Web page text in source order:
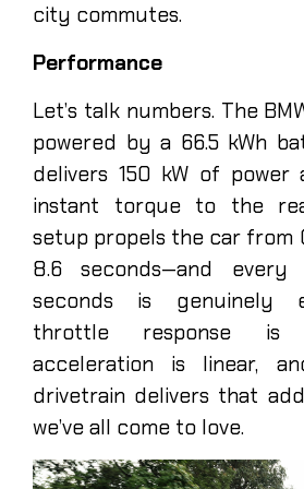
city commutes.
Performance
Let’s talk numbers. The
powered by a 66.5 kWh
delivers 150 kW of power
instant torque to the
setup propels the car from
8.6 seconds—and
seconds is genuinely
throttle response is
acceleration is linear,
drivetrain delivers that
we’ve all come to love.